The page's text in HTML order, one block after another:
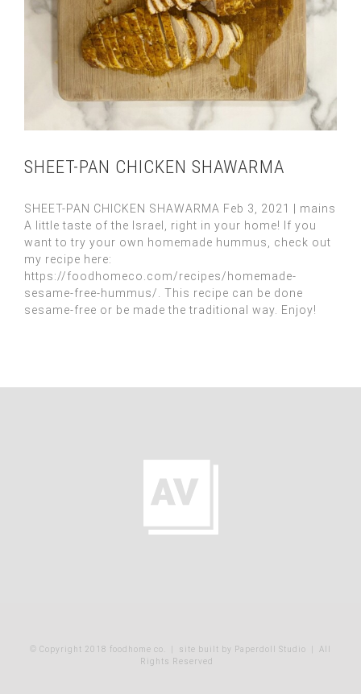
SHEET-PAN CHICKEN SHAWARMA
SHEET-PAN CHICKEN SHAWARMA Feb 3, 2021 | mains
A little taste of the Israel, right in your home! If you
want to try your own homemade hummus, check out
my recipe here:
https://foodhomeco.com/recipes/homemade-
sesame-free-hummus/. This recipe can be done
sesame-free or be made the traditional way. Enjoy!
© Copyright 2018 foodhome co. site built by Paperdoll Studio | All
Rights Reserved